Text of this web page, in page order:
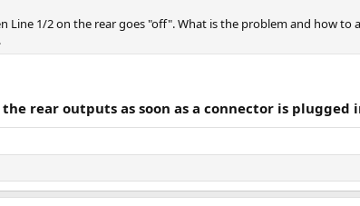
Line 1/2 on the rear goes "off". What is the problem and how
rear outputs as soon as a connector is